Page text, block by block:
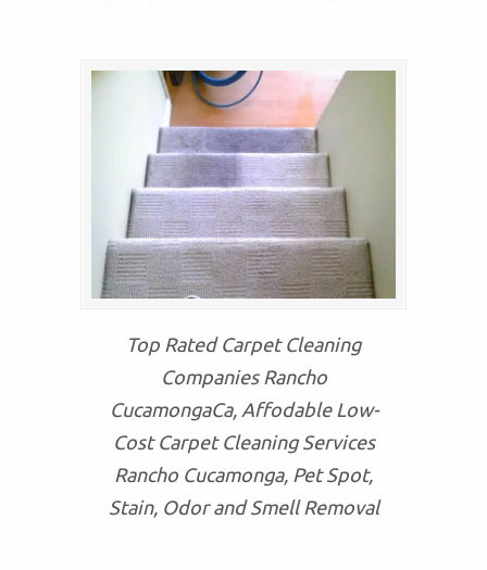
Top Rated Carpet Cleaning
Companies Rancho
CucamongaCa, Affodable Low-
Cost Carpet Cleaning Services
Rancho Cucamonga, Pet Spot,
Stain, Odor and Smell Removal